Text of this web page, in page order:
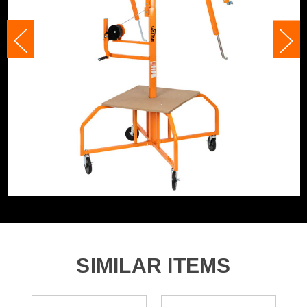
holding onto the wheel and bring the shaft down at a
controllable speed.
NB: Some assembly required
5055284495924
Drywall Lifts
WHAT'S IN THE BOX
1x Heavy Duty 11ft Board Lifter (across 2 boxes)
SIMILAR ITEMS